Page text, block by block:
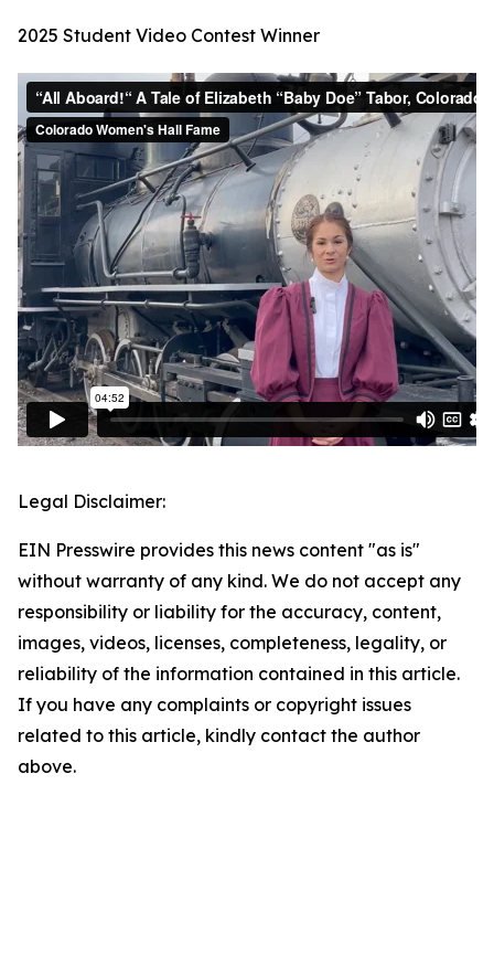
2025 Student Video Contest Winner
Legal Disclaimer:
EIN Presswire provides this news content "as is"
without warranty of any kind. We do not accept any
responsibility or liability for the accuracy, content,
images, videos, licenses, completeness, legality, or
reliability of the information contained in this article.
If you have any complaints or copyright issues
related to this article, kindly contact the author
above.